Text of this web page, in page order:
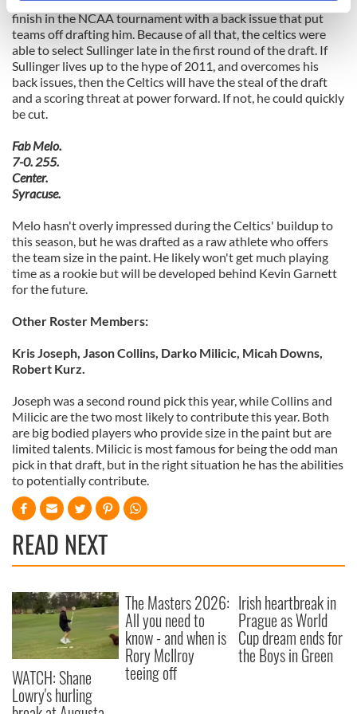
Find out more about how your personal data is processed
and set your preferences in thedetails section.
We use cookies to personalise content and ads, to
provide social media features and to analyse our traffic.
our social media, advertising and analytics partners who
may combine it with other information that you’ve
provided to them or that they’ve collected from your use
of their services.
finish in the NCAA tournament with a back issue that put
teams off drafting him. Because of all that, the celtics were
able to select Sullinger late in the first round of the draft. If
Sullinger lives up to the hype of 2011, and overcomes his
back issues, then the Celtics will have the steal of the draft
and a scoring threat at power forward. If not, he could quickly
be cut.
Fab Melo.
7-0. 255.
Center.
Syracuse.
Melo hasn't overly impressed during the Celtics' buildup to
this season, but he was drafted as a raw athlete who offers
the team size in the paint. He likely won't get much playing
time as a rookie but will be developed behind Kevin Garnett
for the future.
Other Roster Members:
Kris Joseph, Jason Collins, Darko Milicic, Micah Downs,
Robert Kurz.
Joseph was a second round pick this year, while Collins and
Milicic are the two most likely to contribute this year. Both
are big bodied players who provide size in the paint but are
limited talents. Milicic is most famous for being the odd man
pick in that draft, but in the right situation he has the abilities
to potentially contribute.
READ NEXT
WATCH: Shane
Lowry's hurling
The Masters 2026:
All you need to
know - and when is
Rory McIlroy
teeing off
Irish heartbreak in
Prague as World
Cup dream ends for
the Boys in Green